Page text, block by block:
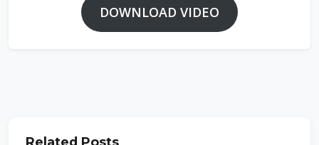
DOWNLOAD VIDEO
Related Posts